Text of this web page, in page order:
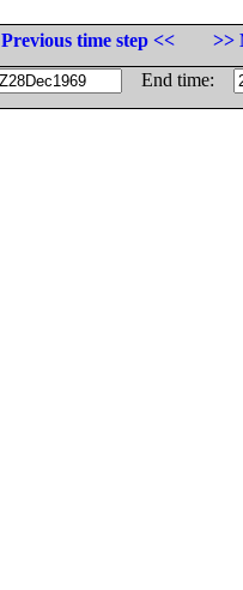
Previous time step <<
>>
End time: